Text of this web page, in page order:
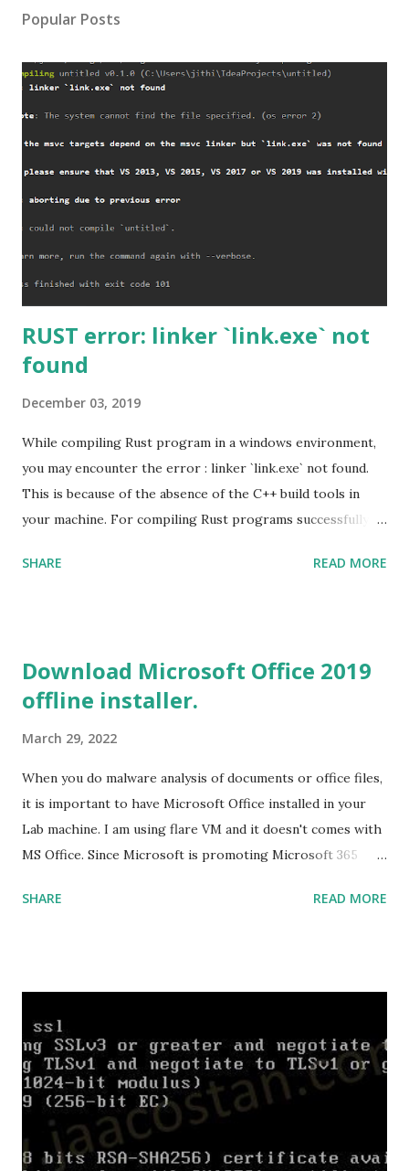
Popular Posts
RUST error: linker `link.exe` not
found
December 03, 2019
While compiling Rust program in a windows environment,
you may encounter the error : linker `link.exe` not found.
This is because of the absence of the C++ build tools in
your machine. For compiling Rust programs successfully,
Tools for Visual Studio 2019. Download the Visual Studio
This will download around 1.2GB of required files. Once
everything is successfully installed, reboot and re-run your
on RUST Hello World Rust Program : Code explained RUST
Cargo Package Manager Explained Data Representation in
Rust.
SHARE READ MORE
Download Microsoft Office 2019
offline installer.
March 29, 2022
When you do malware analysis of documents or office files,
it is important to have Microsoft Office installed in your
Lab machine. I am using flare VM and it doesn't comes with
MS Office. Since Microsoft is promoting Microsoft 365
that easy. Here is the list of genuine Microsoft links to
US/ProPlus2019Retail.img Download Microsoft Office 2019
Professional :
https://officecdn.microsoft.com/db/492350F6-3A01-4F97-
B9C0-C7C6DDF67D60/media/en-
US/Professional2019Retail.img Download Microsoft Office
2019 Home and Business :
SHARE READ MORE